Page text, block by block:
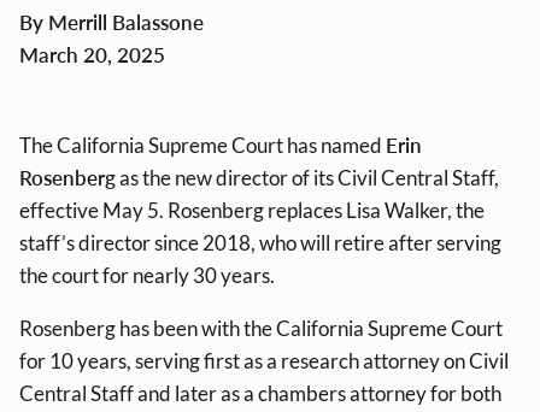
By Merrill Balassone
March 20, 2025
The California Supreme Court has named Erin
Rosenbergas the new director of its Civil Central Staff,
effective May 5. Rosenberg replacesLisa Walker, the
staff’s director since 2018, who will retire after serving
the court for nearly 30 years.
Rosenberg has been with the California Supreme Court
for 10 years, serving first as a research attorney on Civil
Central Staff and later as a chambers attorney for both